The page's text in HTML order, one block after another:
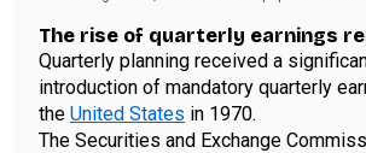
The rise of quarterly earnings
Quarterly planning received a
introduction of mandatory quarterly
the United States in 1970.
The Securities and Exchange